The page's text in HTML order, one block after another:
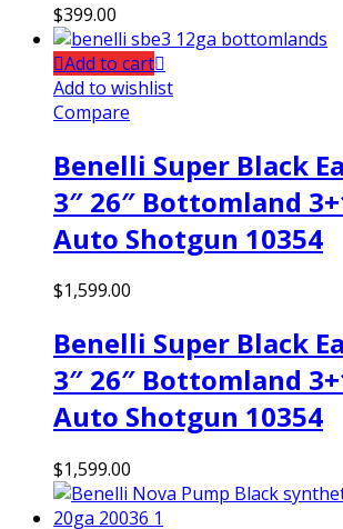
$399.00
Add to cart
Add to wishlist
Compare
Benelli Super Black
3″ 26″ Bottomland
Auto Shotgun 10354
$1,599.00
Benelli Super Black
3″ 26″ Bottomland
Auto Shotgun 10354
$1,599.00